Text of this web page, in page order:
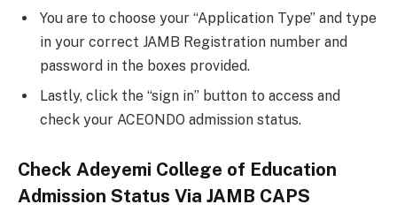
You are to choose your “Application Type” and type
in your correct JAMB Registration number and
password in the boxes provided.
Lastly, click the “sign in” button to access and
check your ACEONDO admission status.
Check Adeyemi College of Education
Admission Status Via JAMB CAPS